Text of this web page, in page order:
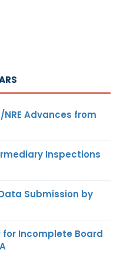
NRE Advances from
Inspections
Submission by
for Incomplete Board